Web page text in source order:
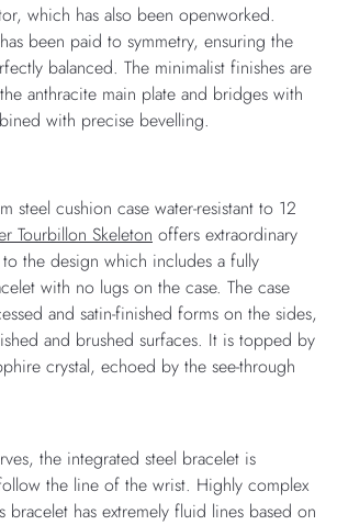
which has also been openworked.
been paid to symmetry, ensuring the
balanced. The minimalist finishes are
anthracite main plate and bridges with
with precise bevelling.
steel cushion case water-resistant to 12
Tourbillon Skeleton offers extraordinary
the design which includes a fully
with no lugs on the case. The case
and satin-finished forms on the sides,
and brushed surfaces. It is topped by
crystal, echoed by the see-through
the integrated steel bracelet is
the line of the wrist. Highly complex
bracelet has extremely fluid lines based on